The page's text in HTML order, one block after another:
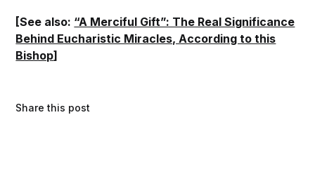
[See also: “A Merciful Gift”: The Real Significance
Behind Eucharistic Miracles, According to this
Bishop]
Share this post